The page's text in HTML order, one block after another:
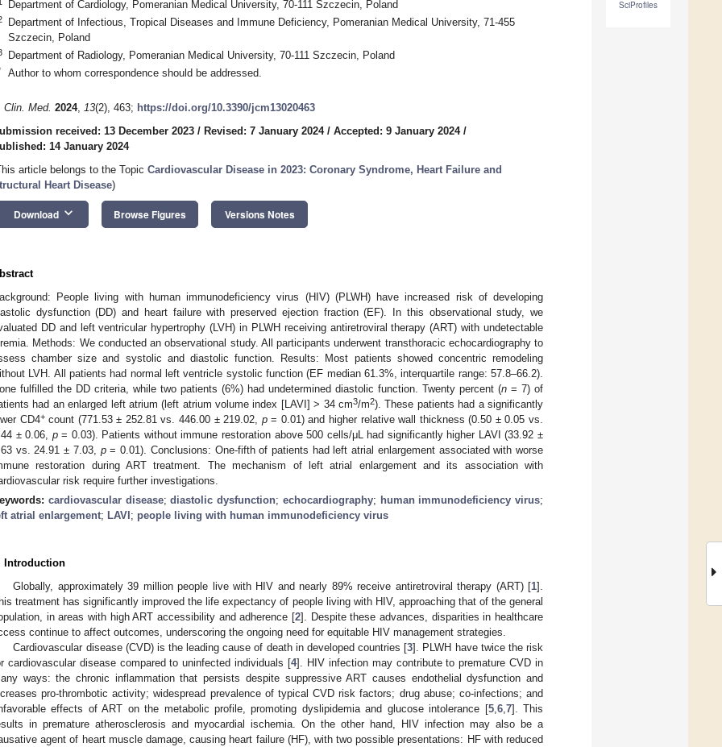
SciProfiles
Department of Cardiology, Pomeranian Medical University, 70-111 Szczecin, Poland
Department of Infectious, Tropical Diseases and Immune Deficiency, Pomeranian Medical University, 71-455
Szczecin, Poland
Department of Radiology, Pomeranian Medical University, 70-111 Szczecin, Poland
Author to whom correspondence should be addressed.
Clin. Med. 2024, 13(2), 463; https://doi.org/10.3390/jcm13020463
received: 13 December 2023 / Revised: 7 January 2024/ Accepted: 9 January 2024/
14 January 2024
article belongs to the Topic Cardiovascular Disease in 2023: Coronary Syndrome, Heart Failure and
Heart Disease)
Download keyboard_arrow_down Browse Figures Versions Notes
People living with human immunodeficiency virus (HIV) (PLWH) have increased risk of developing
dysfunction (DD) and heart failure with preserved ejection fraction (EF). In this observational study, we
DD and left ventricular hypertrophy (LVH) in PLWH receiving antiretroviral therapy (ART) with undetectable
Methods: We conducted an observational study. All participants underwent transthoracic echocardiography to
chamber size and systolic and diastolic function. Results: Most patients showed concentric remodeling
LVH. All patients had normal left ventricle systolic function (EF median 61.3%, interquartile range: 57.8–66.2).
fulfilled the DD criteria, while two patients (6%) had undetermined diastolic function. Twenty percent (n = 7) of
had an enlarged left atrium (left atrium volume index [LAVI] > 34 cm3/m2). These patients had a significantly
CD4+count (771.53 ± 252.81 vs. 446.00 ± 219.02, p= 0.01) and higher relative wall thickness (0.50 ± 0.05 vs.
± 0.06, p= 0.03). Patients without immune restoration above 500 cells/μL had significantly higher LAVI (33.92 ±
vs. 24.91 ± 7.03, p= 0.01). Conclusions: One-fifth of patients had left atrial enlargement associated with worse
restoration during ART treatment. The mechanism of left atrial enlargement and its association with
risk require further investigations.
cardiovascular disease;diastolic dysfunction; echocardiography; human immunodeficiency virus;
atrial enlargement; LAVI ; people living with human immunodeficiency virus
Introduction
Globally, approximately 39 million people live with HIV and nearly 89% receive antiretroviral therapy (ART) [1].
treatment has significantly improved the life expectancy of people living with HIV, approaching that of the general
in areas with high ART accessibility and adherence [2]. Despite these advances, disparities in healthcare
continue to affect outcomes, underscoring the ongoing need for equitable HIV management strategies.
Cardiovascular disease (CVD) is the leading cause of death in developed countries [3]. PLWH have twice the risk
cardiovascular disease compared to uninfected individuals [4]. HIV infection may contribute to premature CVD in
ways: the chronic inflammation that persists despite suppressive ART causes endothelial dysfunction and
pro-thrombotic activity; widespread prevalence of typical CVD risk factors; drug abuse; co-infections; and
effects of ART on the metabolic profile, promoting dyslipidemia and glucose intolerance [5, 6, 7]. This
in premature atherosclerosis and myocardial ischemia. On the other hand, HIV infection may also be a
agent of heart muscle damage, causing heart failure (HF), with two possible presentations: HF with reduced